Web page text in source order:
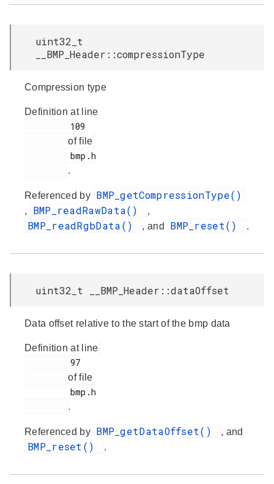
uint32_t
__BMP_Header::compressionType
Compression type
Definition at line
of file
.
Referenced by BMP_getCompressionType()
, BMP_readRawData() ,
BMP_readRgbData() , and BMP_reset() .
uint32_t __BMP_Header::dataOffset
Data offset relative to the start of the bmp data
Definition at line
of file
.
Referenced by BMP_getDataOffset() , and
BMP_reset() .